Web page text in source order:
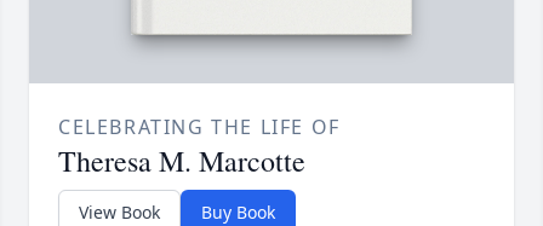
CELEBRATING THE LIFE OF
Theresa M. Marcotte
View Book Buy Book